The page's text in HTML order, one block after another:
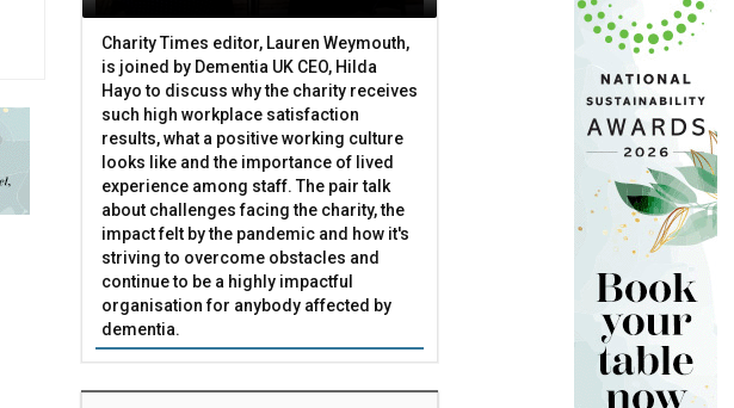
Charity Times editor, Lauren Weymouth,
is joined by Dementia UK CEO, Hilda
Hayo to discuss why the charity receives
such high workplace satisfaction
results, what a positive working culture
looks like and the importance of lived
experience among staff. The pair talk
about challenges facing the charity, the
impact felt by the pandemic and how it's
striving to overcome obstacles and
continue to be a highly impactful
organisation for anybody affected by
dementia.